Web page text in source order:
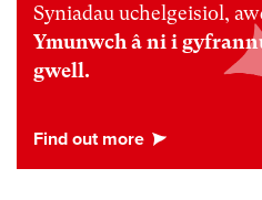
Syniadau uchelgeisiol,
Ymunwch â ni i
gwell.